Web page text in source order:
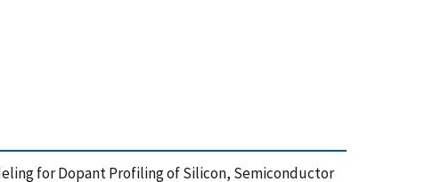
for Dopant Profiling of Silicon, Semiconductor